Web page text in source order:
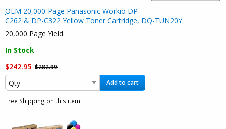
OEM 20,000-Page Panasonic Workio DP-
C262 & DP-C322 Yellow Toner Cartridge, DQ-TUN20Y
20,000 Page Yield.
In Stock
$242.95 $282.99
Add to cart
Free Shipping on this item